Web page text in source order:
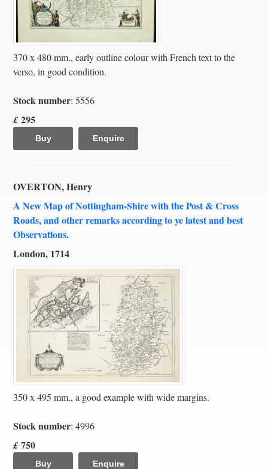
370 x 480 mm., early outline colour with French text to the
verso, in good condition.
Stock number: 5556
£ 295
Buy Enquire
OVERTON, Henry
A New Map of Nottingham-Shire with the Post & Cross
Roads, and other remarks according to ye latest and best
Observations.
London, 1714
350 x 495 mm., a good example with wide margins.
Stock number: 4996
£ 750
Buy Enquire